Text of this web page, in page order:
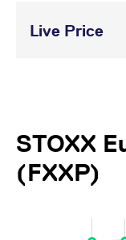
Live Price
STOXX
(FXXP)